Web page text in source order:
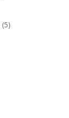
(5)